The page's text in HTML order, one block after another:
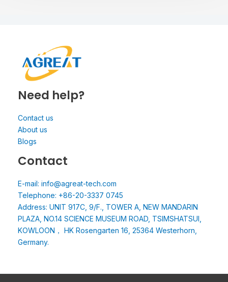
Need help?
Contact us
About us
Blogs
Contact
E-mail: info@agreat-tech.com
Telephone: +86-20-3337 0745
Address: UNIT 917C, 9/F., TOWER A, NEW MANDARIN
PLAZA, NO.14 SCIENCE MUSEUM ROAD, TSIMSHATSUI,
KOWLOON， HK Rosengarten 16, 25364 Westerhorn,
Germany.